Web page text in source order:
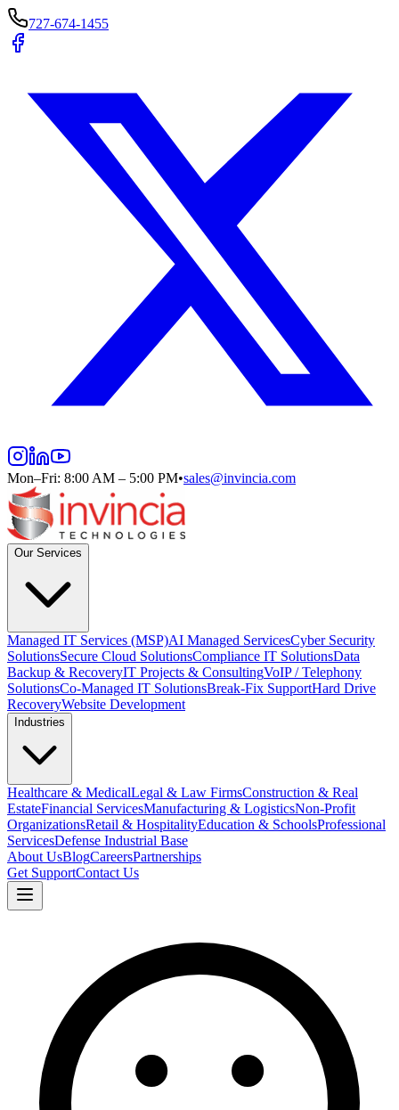
727-674-1455
Mon–Fri: 8:00 AM – 5:00 PM•sales@invincia.com
Our Services
Managed IT Services (MSP)AI Managed ServicesCyber Security
SolutionsSecure Cloud SolutionsCompliance IT SolutionsData
Backup & RecoveryIT Projects & ConsultingVoIP / Telephony
SolutionsCo-Managed IT SolutionsBreak-Fix SupportHard Drive
RecoveryWebsite Development
Industries
Healthcare & MedicalLegal & Law FirmsConstruction & Real
EstateFinancial ServicesManufacturing & LogisticsNon-Profit
OrganizationsRetail & HospitalityEducation & SchoolsProfessional
ServicesDefense Industrial Base
About UsBlogCareersPartnerships
Get SupportContact Us